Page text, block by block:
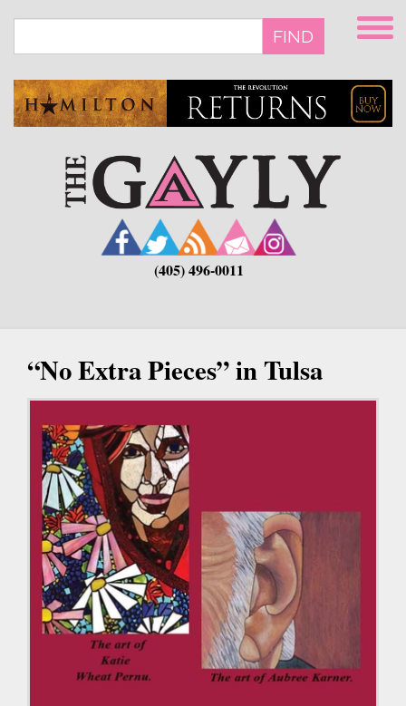
main
FIND
(405) 496-0011
“No Extra Pieces” in Tulsa